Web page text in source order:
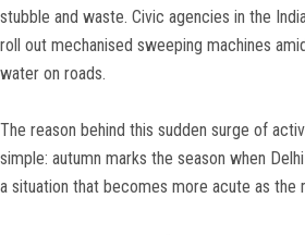
stubble and waste. Civic agencies in the
roll out mechanised sweeping machines
water on roads.
The reason behind this sudden surge of
simple: autumn marks the season when
a situation that becomes more acute as the